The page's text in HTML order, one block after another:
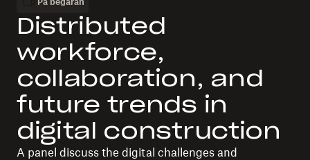
På begäran
Distributed
workforce,
collaboration, and
future trends in
digital construction
A panel discuss the digital challenges and